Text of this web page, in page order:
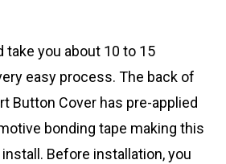
take you about 10 to 15
easy process. The back of
Button Cover has pre-applied
bonding tape making this
Before installation, you